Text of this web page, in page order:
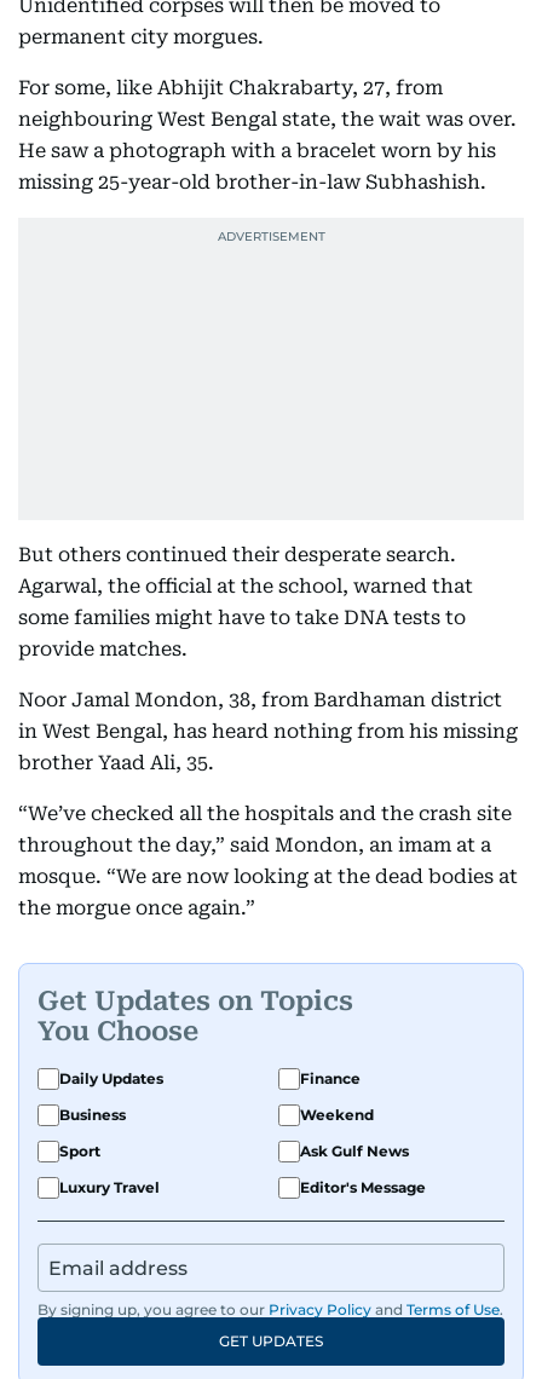
Unidentified corpses will then be moved to
permanent city morgues.
For some, like Abhijit Chakrabarty, 27, from
neighbouring West Bengal state, the wait was over.
He saw a photograph with a bracelet worn by his
missing 25-year-old brother-in-law Subhashish.
But others continued their desperate search.
Agarwal, the official at the school, warned that
some families might have to take DNA tests to
provide matches.
Noor Jamal Mondon, 38, from Bardhaman district
in West Bengal, has heard nothing from his missing
brother Yaad Ali, 35.
“We’ve checked all the hospitals and the crash site
throughout the day,” said Mondon, an imam at a
mosque. “We are now looking at the dead bodies at
the morgue once again.”
Get Updates on Topics
You Choose
Daily Updates
Finance
Business
Weekend
Sport
Ask Gulf News
Luxury Travel
Editor's Message
By signing up, you agree to our Privacy Policy and Terms of Use.
GET UPDATES